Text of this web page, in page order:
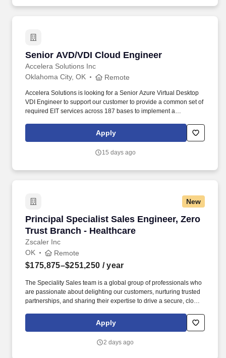
Senior AVD/VDI Cloud Engineer
Accelera Solutions Inc
Senior AVD/VDI Cloud Engineer
Oklahoma City, OK Remote
Accelera Solutions is looking for a Senior Azure Virtual Desktop
VDI Engineer to support our customer to provide a common set of
required EIT services across 187 bases to implement a
environments, and enable USAF to transition focus from network
operations to mission operations. Experience integrating,
services: Active Directory Certificate Services (ADCS), Active
Apply
15 days ago
New
Principal Specialist Sales Engineer, Zero
Trust Branch - Healthcare
Zscaler Inc
Principal Specialist Sales Engineer, Zero
OK Remote
$175,875–$251,250 / year
The Speciality Sales team is a global group of professionals who
are passionate about delighting our customers, nurturing trusted
partnerships, and sharing their expertise to drive a secure, cloud-
leader in cloud security. Sales, Customer Success, Sales
Enablement, Solution Architects, Business Development,
demonstrate the power and agility of Zscaler cloud transformation
Apply
2 days ago